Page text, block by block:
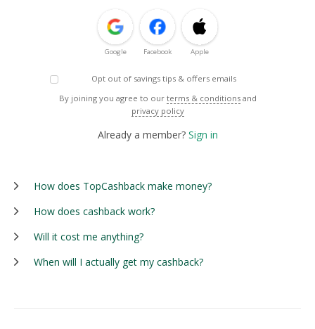
Google Facebook Apple
Opt out of savings tips & offers emails
By joining you agree to our terms & conditions and
privacy policy
Already a member? Sign in
How does TopCashback make money?
How does cashback work?
Will it cost me anything?
When will I actually get my cashback?